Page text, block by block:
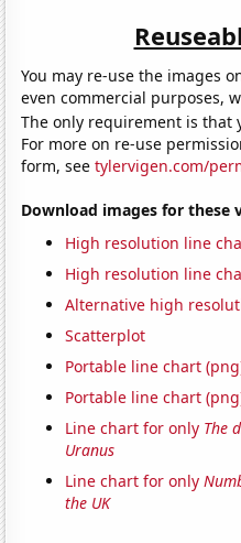
You may re-use the images
even commercial purposes,
The only requirement is
For more on re-use
form, seetylervigen.com/
Download images for these
High resolution line
High resolution line
Alternative high
Scatterplot
Portable line chart
Portable line chart
Line chart for only The
Uranus
Line chart for only
the UK